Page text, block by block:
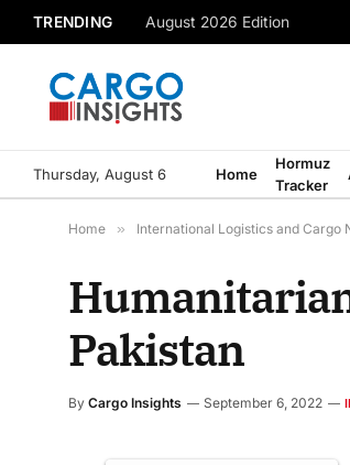
TRENDING August 2026 Edition
Thursday, August 6 Home
Hormuz
Tracker
Home » International Logistics and Cargo
Pakistan
By Cargo Insights September 6, 2022